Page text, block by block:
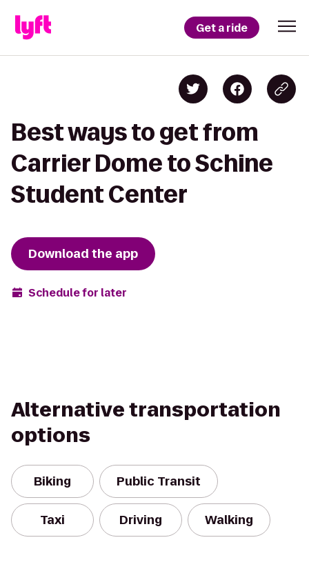
Get a ride
Best ways to get from
Carrier Dome to Schine
Student Center
Download the app
Schedule for later
Alternative transportation
options
Biking Public Transit
Taxi Driving Walking